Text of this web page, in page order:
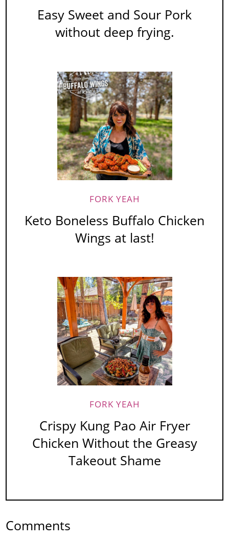
Easy Sweet and Sour Pork
without deep frying.
FORK YEAH
Keto Boneless Buffalo Chicken
Wings at last!
FORK YEAH
Crispy Kung Pao Air Fryer
Chicken Without the Greasy
Takeout Shame
Comments